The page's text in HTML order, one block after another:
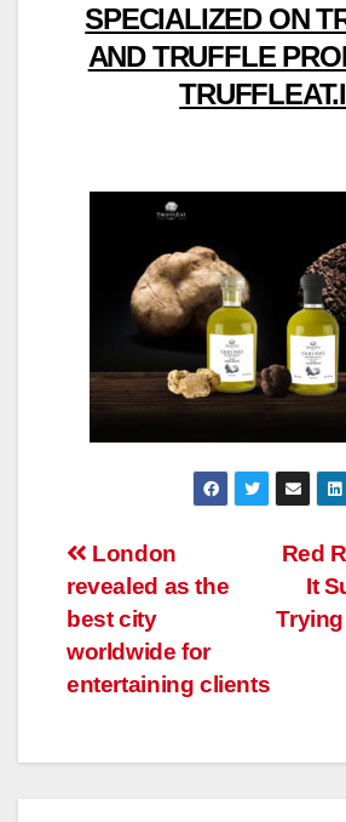
SPECIALIZED ON
AND TRUFFLE
Post
navigation
Red
It
London
revealed as the
best city
worldwide for
entertaining clients